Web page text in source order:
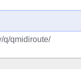
q/qmidiroute/